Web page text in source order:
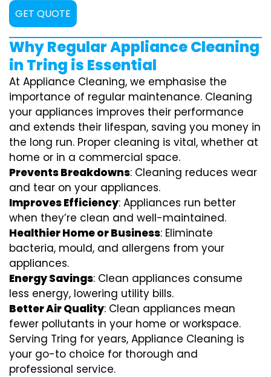
GET QUOTE
Why Regular Appliance Cleaning
in Tring is Essential
At Appliance Cleaning, we emphasise the
importance of regular maintenance. Cleaning
your appliances improves their performance
and extends their lifespan, saving you money in
the long run. Proper cleaning is vital, whether at
home or in a commercial space.
Prevents Breakdowns: Cleaning reduces wear
and tear on your appliances.
Improves Efficiency: Appliances run better
when they’re clean and well-maintained.
Healthier Home or Business: Eliminate
bacteria, mould, and allergens from your
appliances.
Energy Savings: Clean appliances consume
less energy, lowering utility bills.
Better Air Quality: Clean appliances mean
fewer pollutants in your home or workspace.
Serving Tring for years, Appliance Cleaning is
your go-to choice for thorough and
professional service.